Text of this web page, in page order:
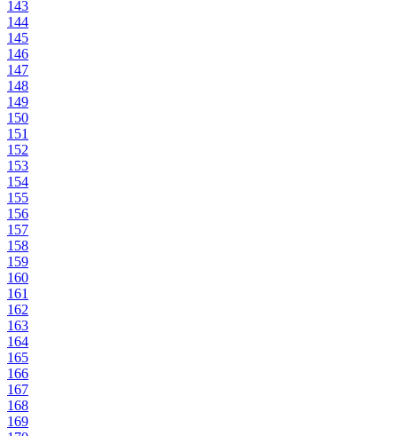
143
144
145
146
147
148
149
150
151
152
153
154
155
156
157
158
159
160
161
162
163
164
165
166
167
168
169